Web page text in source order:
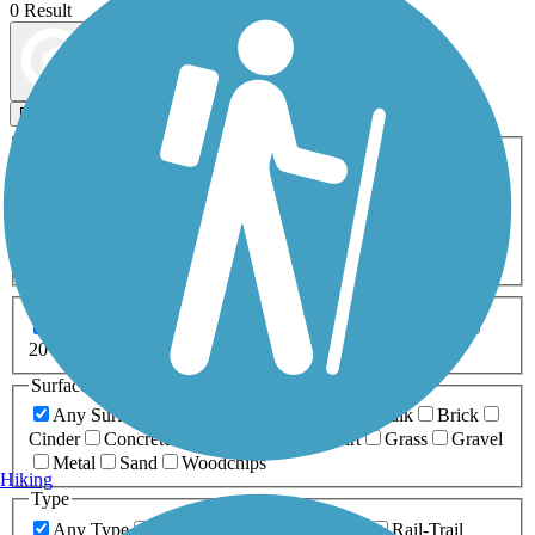
0 Result
Filters
ATV Bike Birding
Fishing Geocaching
Inline Skating
Mountain Biking
Snowmobiling Walking
Wheelchair
0-5 Miles 5-10 Miles
20+ Miles
Surfaces
Any Surface
Boardwalk
Brick
Cinder
Concrete Dirt Grass
Gravel
Metal
Sand
Woodchips
Type
Any Type
Rail-Trail
Hiking